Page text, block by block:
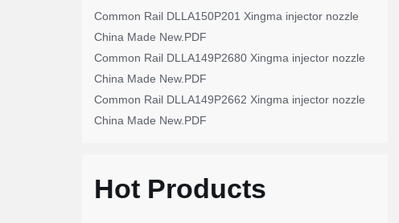
Common Rail DLLA150P201 Xingma injector nozzle
China Made New.PDF
Common Rail DLLA149P2680 Xingma injector nozzle
China Made New.PDF
Common Rail DLLA149P2662 Xingma injector nozzle
China Made New.PDF
Hot Products